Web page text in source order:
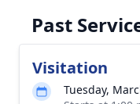
Past
Visitation
Tuesday,